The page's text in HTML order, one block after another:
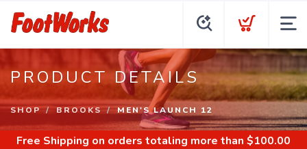
PRODUCT DETAILS
SHOP BROOKS MEN'S LAUNCH 12
Free Shipping on orders totaling more than $100.00